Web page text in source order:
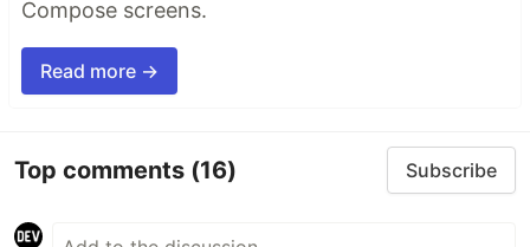
Compose screens.
Read more →
Top comments (16) Subscribe